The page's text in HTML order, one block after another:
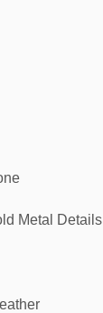
Metal Details